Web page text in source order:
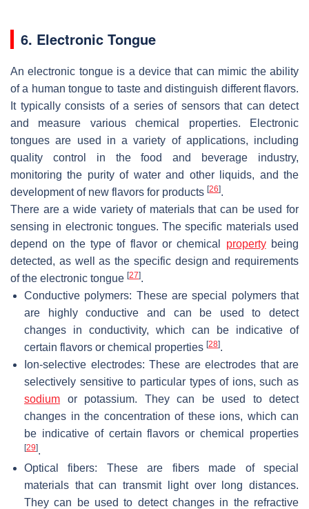
6. Electronic Tongue
An electronic tongue is a device that can mimic the ability
of a human tongue to taste and distinguish different flavors.
It typically consists of a series of sensors that can detect
and measure various chemical properties. Electronic
tongues are used in a variety of applications, including
quality control in the food and beverage industry,
monitoring the purity of water and other liquids, and the
development of new flavors for products [26].
There are a wide variety of materials that can be used for
sensing in electronic tongues. The specific materials used
depend on the type of flavor or chemical propertybeing
detected, as well as the specific design and requirements
of the electronic tongue [27].
Conductive polymers: These are special polymers that
are highly conductive and can be used to detect
changes in conductivity, which can be indicative of
certain flavors or chemical properties [28].
Ion-selective electrodes: These are electrodes that are
selectively sensitive to particular types of ions, such as
sodium or potassium. They can be used to detect
changes in the concentration of these ions, which can
be indicative of certain flavors or chemical properties
[29].
Optical fibers: These are fibers made of special
materials that can transmit light over long distances.
They can be used to detect changes in the refractive